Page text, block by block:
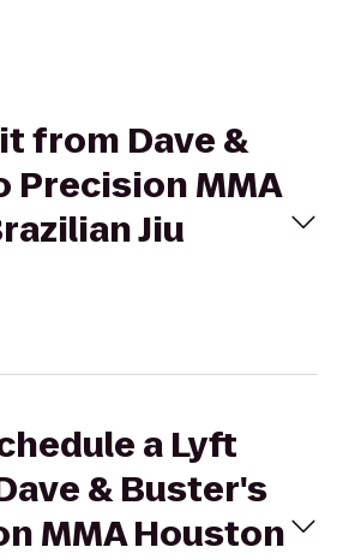
from Dave &
Precision MMA
Jiu
a Lyft
& Buster's
MMA Houston